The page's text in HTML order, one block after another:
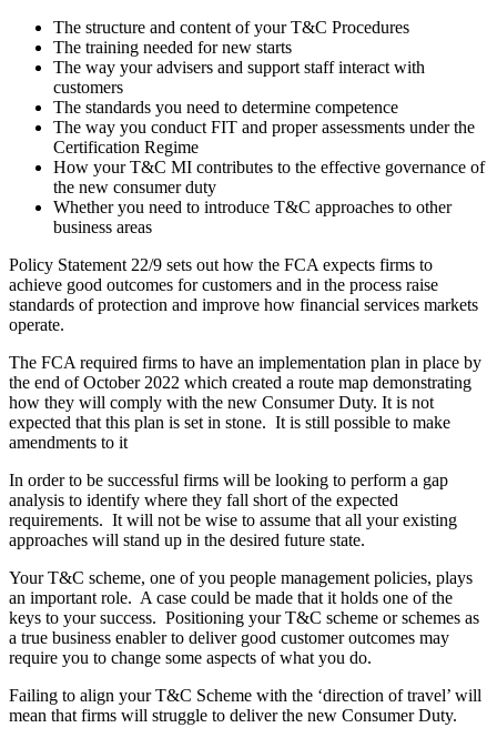
The structure and content of your T&C Procedures
The training needed for new starts
The way your advisers and support staff interact with
customers
The standards you need to determine competence
The way you conduct FIT and proper assessments under the
Certification Regime
How your T&C MI contributes to the effective governance of
the new consumer duty
Whether you need to introduce T&C approaches to other
business areas
Policy Statement 22/9 sets out how the FCA expects firms to
achieve good outcomes for customers and in the process raise
standards of protection and improve how financial services markets
operate.
The FCA required firms to have an implementation plan in place by
the end of October 2022 which created a route map demonstrating
how they will comply with the new Consumer Duty. It is not
expected that this plan is set in stone. It is still possible to make
amendments to it
In order to be successful firms will be looking to perform a gap
analysis to identify where they fall short of the expected
requirements. It will not be wise to assume that all your existing
approaches will stand up in the desired future state.
Your T&C scheme, one of you people management policies, plays
an important role. A case could be made that it holds one of the
keys to your success. Positioning your T&C scheme or schemes as
a true business enabler to deliver good customer outcomes may
require you to change some aspects of what you do.
Failing to align your T&C Scheme with the ‘direction of travel’ will
mean that firms will struggle to deliver the new Consumer Duty.